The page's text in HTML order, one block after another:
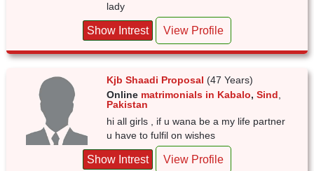
lady
Show Intrest View Profile
Kjb Shaadi Proposal (47 Years)
Online matrimonials in Kabalo,Sind
Pakistan
hi all girls , if u wana be a my life partner
u have to fulfil on wishes
Show Intrest View Profile